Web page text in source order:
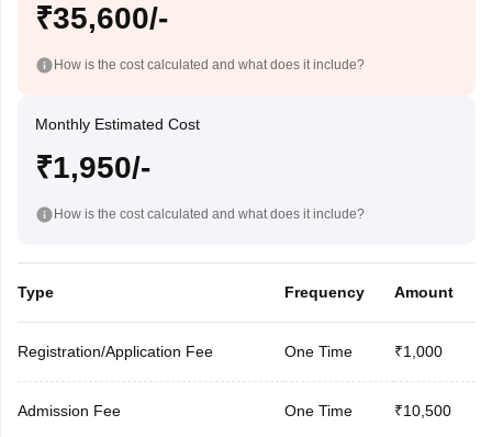
₹35,600/-
How is the cost calculated and what does it include?
Monthly Estimated Cost
₹1,950/-
How is the cost calculated and what does it include?
Type Frequency Amount
Registration/Application Fee One Time ₹1,000
Admission Fee One Time ₹10,500